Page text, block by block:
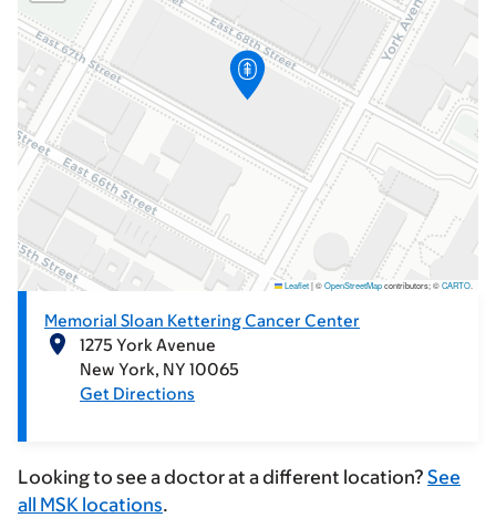
Memorial Sloan Kettering Cancer Center
1275 York Avenue
New York NY 10065
Get Directions
Leaflet|©OpenStreetMapcontributors; ©CARTO.
Looking to see a doctor at a different location? See
all MSK locations.